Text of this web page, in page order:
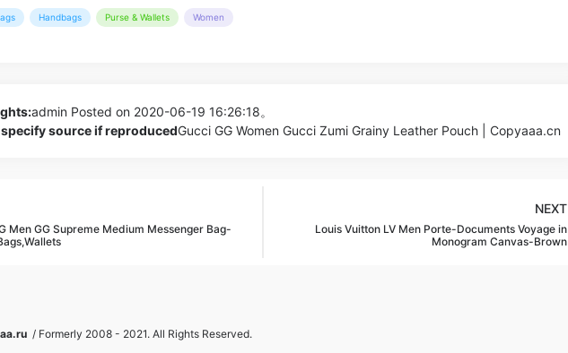
Handbags Purse & Wallets Women
admin Posted on 2020-06-19 16:26:18。
specify source if reproducedGucci GG Women Gucci Zumi Grainy Leather Pouch | Copyaaa.cn
Men GG Supreme Medium Messenger Bag-
NEXT
Louis Vuitton LV Men Porte-Documents Voyage in
Monogram Canvas-Brown
/ Formerly 2008 - 2021. All Rights Reserved.